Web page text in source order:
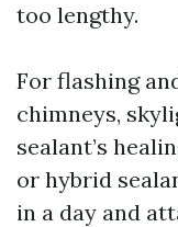
too lengthy.
For flashing
chimneys,
sealant’s
or hybrid
in a day and